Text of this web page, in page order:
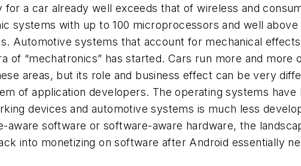
a car already well exceeds that of wireless and
systems with up to 100 microprocessors and well
Automotive systems that account for mechanical
of “mechatronics” has started. Cars run more and more
areas, but its role and business effect can be very
of application developers. The operating systems
devices and automotive systems is much less
aware software or software-aware hardware, the
into monetizing on software after Android essentially